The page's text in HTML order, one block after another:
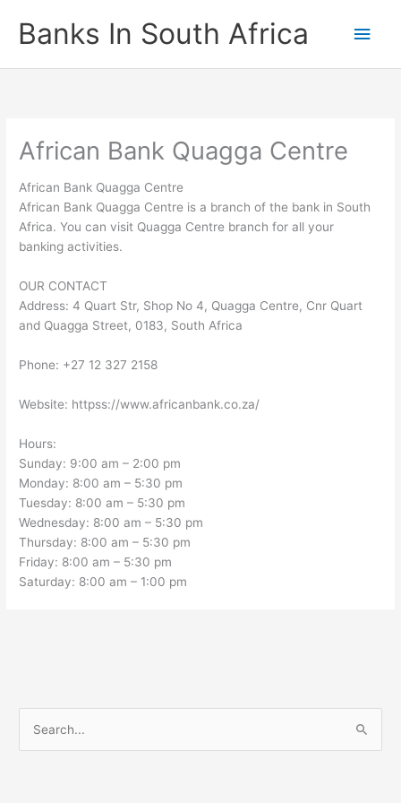
contentBanks In South Africa
Main
African Bank Quagga Centre
African Bank Quagga Centre
African Bank Quagga Centre is a branch of the bank in South
Africa. You can visit Quagga Centre branch for all your
banking activities.
OUR CONTACT
Address: 4 Quart Str, Shop No 4, Quagga Centre, Cnr Quart
and Quagga Street, 0183, South Africa
Phone: +27 12 327 2158
Website: httpss://www.africanbank.co.za/
Hours:
Sunday: 9:00 am – 2:00 pm
Monday: 8:00 am – 5:30 pm
Tuesday: 8:00 am – 5:30 pm
Wednesday: 8:00 am – 5:30 pm
Thursday: 8:00 am – 5:30 pm
Friday: 8:00 am – 5:30 pm
Saturday: 8:00 am – 1:00 pm